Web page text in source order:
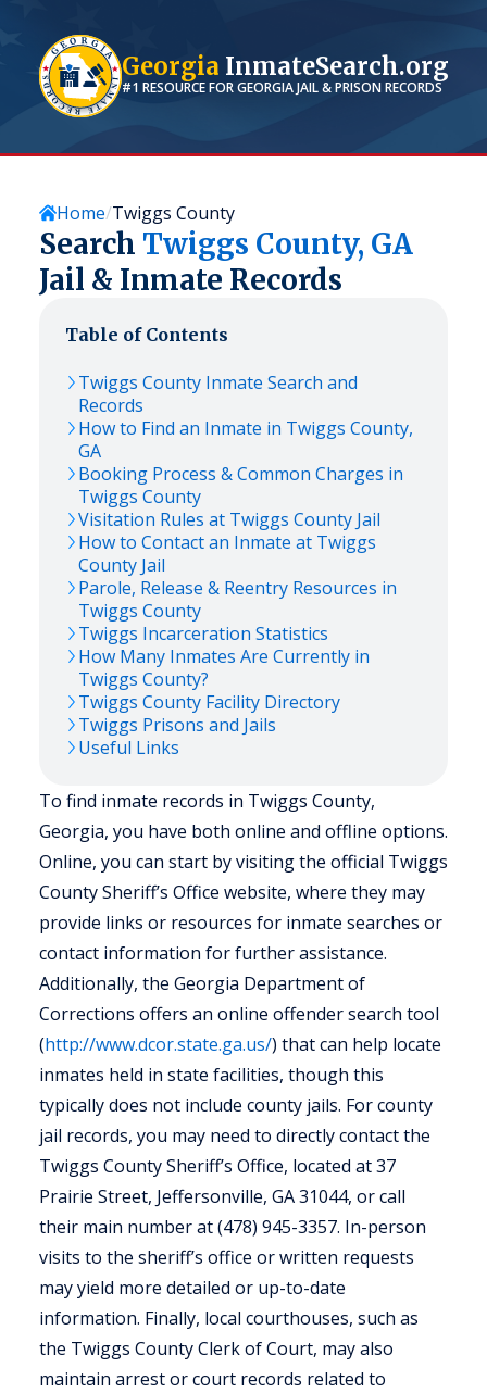
Georgia InmateSearch.org
#1 RESOURCE FORGEORGIAJAIL & PRISON RECORDS
Home Twiggs County
Search Twiggs County, GA
Jail & Inmate Records
Table of Contents
Twiggs County Inmate Search and
Records
How to Find an Inmate in Twiggs County,
GA
Booking Process & Common Charges in
Twiggs County
Visitation Rules at Twiggs County Jail
How to Contact an Inmate at Twiggs
County Jail
Parole, Release & Reentry Resources in
Twiggs County
Twiggs Incarceration Statistics
How Many Inmates Are Currently in
Twiggs County?
Twiggs County Facility Directory
Twiggs Prisons and Jails
Useful Links
To find inmate records in Twiggs County,
Georgia, you have both online and offline options.
Online, you can start by visiting the official Twiggs
County Sheriff’s Office website, where they may
provide links or resources for inmate searches or
contact information for further assistance.
Additionally, the Georgia Department of
Corrections offers an online offender search tool
(http://www.dcor.state.ga.us/) that can help locate
inmates held in state facilities, though this
typically does not include county jails. For county
jail records, you may need to directly contact the
Twiggs County Sheriff’s Office, located at 37
Prairie Street, Jeffersonville, GA 31044, or call
their main number at (478) 945-3357. In-person
visits to the sheriff’s office or written requests
may yield more detailed or up-to-date
information. Finally, local courthouses, such as
the Twiggs County Clerk of Court, may also
maintain arrest or court records related to